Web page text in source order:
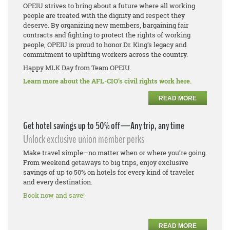
OPEIU strives to bring about a future where all working
people are treated with the dignity and respect they
deserve. By organizing new members, bargaining fair
contracts and fighting to protect the rights of working
people, OPEIU is proud to honor Dr. King’s legacy and
commitment to uplifting workers across the country.
Happy MLK Day from Team OPEIU.
Learn more about the AFL-CIO’s civil rights work here.
READ MORE
Get hotel savings up to 50% off—Any trip, any time
Unlock exclusive union member perks
Make travel simple—no matter when or where you’re going.
From weekend getaways to big trips, enjoy exclusive
savings of up to 50% on hotels for every kind of traveler
and every destination.
Book now and save!
READ MORE